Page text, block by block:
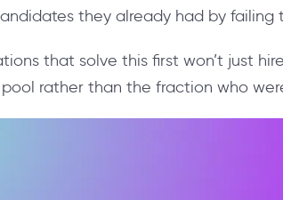
they already had by
that solve this first won’t just
rather than the fraction who